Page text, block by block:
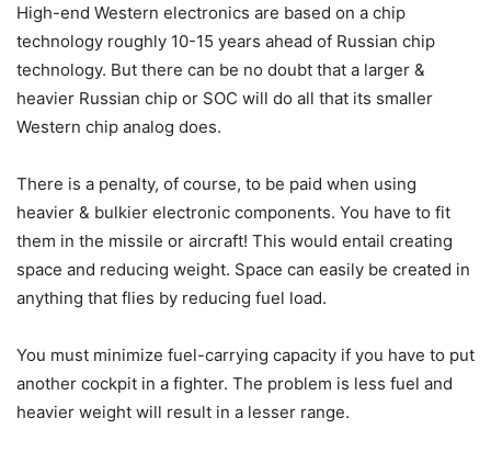
High-end Western electronics are based on a chip
technology roughly 10-15 years ahead of Russian chip
technology. But there can be no doubt that a larger &
heavier Russian chip or SOC will do all that its smaller
Western chip analog does.
There is a penalty, of course, to be paid when using
heavier & bulkier electronic components. You have to fit
them in the missile or aircraft! This would entail creating
space and reducing weight. Space can easily be created in
anything that flies by reducing fuel load.
You must minimize fuel-carrying capacity if you have to put
another cockpit in a fighter. The problem is less fuel and
heavier weight will result in a lesser range.